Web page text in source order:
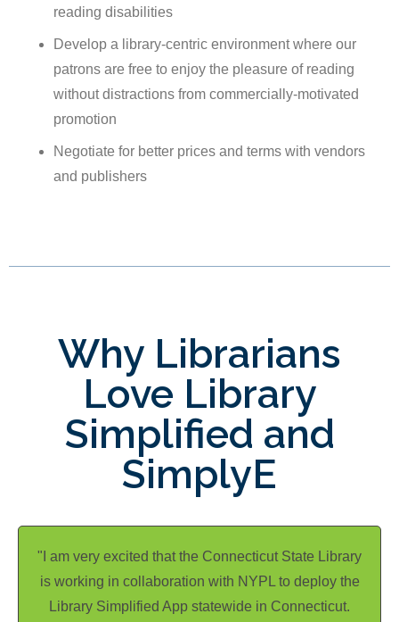
reading disabilities
Develop a library-centric environment where our
patrons are free to enjoy the pleasure of reading
without distractions from commercially-motivated
promotion
Negotiate for better prices and terms with vendors
and publishers
Why Librarians
Love Library
Simplified and
SimplyE
"I am very excited that the Connecticut State Library
is working in collaboration with NYPL to deploy the
Library Simplified App statewide in Connecticut.